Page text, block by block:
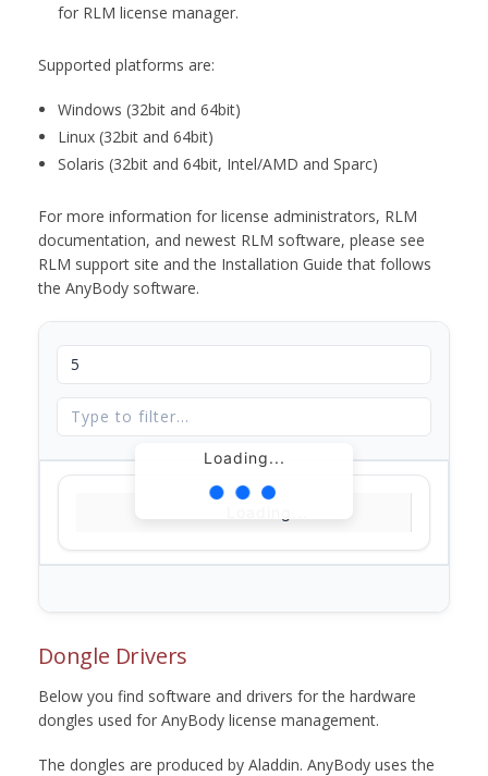
for RLM license manager.
Supported platforms are:
Windows (32bit and 64bit)
Linux (32bit and 64bit)
Solaris (32bit and 64bit, Intel/AMD and Sparc)
For more information for license administrators, RLM
documentation, and newest RLM software, please see
RLM support site and the Installation Guide that follows
the AnyBody software.
Loading...
Dongle Drivers
Below you find software and drivers for the hardware
dongles used for AnyBody license management.
The dongles are produced by Aladdin. AnyBody uses the